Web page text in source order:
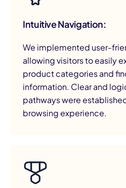
Intuitive Navigation:
We implemented user-
allowing visitors to easily
product categories and
information. Clear and
pathways were
browsing experience.